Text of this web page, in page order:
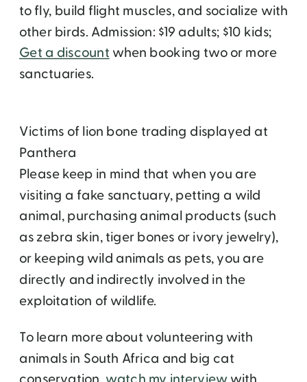
to fly, build flight muscles, and socialize with
other birds. Admission: $19 adults; $10 kids;
Get a discountwhen booking two or more
sanctuaries.
Victims of lion bone trading displayed at
Panthera
Please keep in mind that when you are
visiting a fake sanctuary, petting a wild
animal, purchasing animal products (such
as zebra skin, tiger bones or ivory jewelry),
or keeping wild animals as pets, you are
directly and indirectly involved in the
exploitation of wildlife.
To learn more about volunteering with
animals in South Africa and big cat